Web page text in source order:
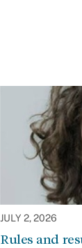
JULY 2, 2026
Rules and